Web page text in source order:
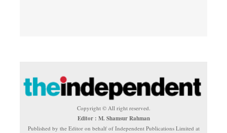
Copyright © All right reserved.
Editor : M. Shamsur Rahman
Published by the Editor on behalf of Independent Publications Limited at